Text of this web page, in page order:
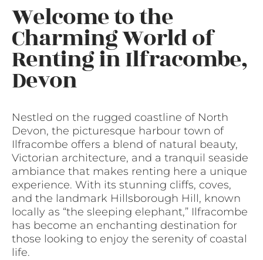
Welcome to the
Charming World of
Renting in Ilfracombe,
Devon
Nestled on the rugged coastline of North
Devon, the picturesque harbour town of
Ilfracombe offers a blend of natural beauty,
Victorian architecture, and a tranquil seaside
ambiance that makes renting here a unique
experience. With its stunning cliffs, coves,
and the landmark Hillsborough Hill, known
locally as “the sleeping elephant,” Ilfracombe
has become an enchanting destination for
those looking to enjoy the serenity of coastal
life.